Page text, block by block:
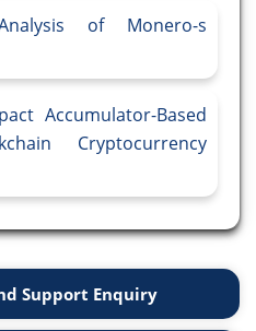
of Monero-s
Accumulator-Based
Cryptocurrency
Support Enquiry